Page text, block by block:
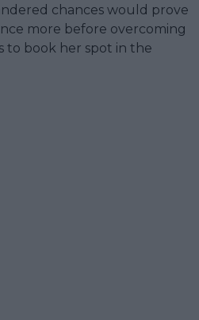
chances would prove
more before overcoming
to book her spot in the